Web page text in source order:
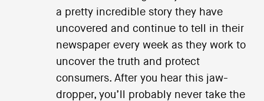
a pretty incredible story they have
uncovered and continue to tell in their
newspaper every week as they work to
uncover the truth and protect
consumers. After you hear this jaw-
dropper, you’ll probably never take the